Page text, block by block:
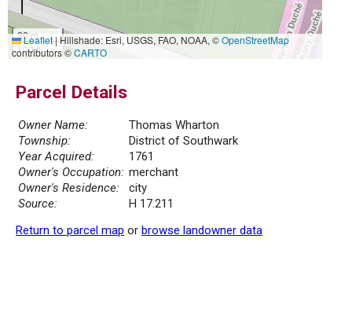
30 m
100 ft
Leaflet|Hillshade: Esri, USGS, FAO, NOAA, ©OpenStreetMap
contributors ©CARTO
Parcel Details
Owner Name:
Thomas Wharton
Township:
District of Southwark
Year Acquired:
1761
Owner's Occupation: merchant
Owner's Residence:
city
Source:
H 17.211
Return to parcel map or browse landowner data